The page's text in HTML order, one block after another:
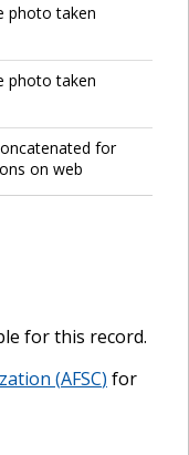
photo taken
photo taken
for
on web
for this record.
(AFSC) for